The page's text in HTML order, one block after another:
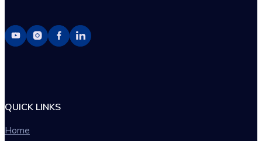
QUICK LINKS
Home